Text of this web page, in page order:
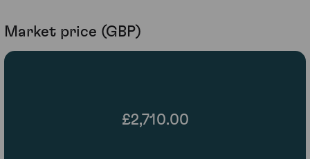
Market price (GBP)
£2,710.00